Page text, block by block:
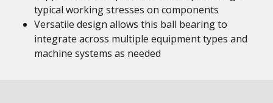
typical working stresses on components
Versatile design allows this ball bearing to
integrate across multiple equipment types and
machine systems as needed